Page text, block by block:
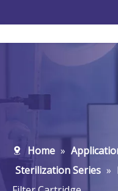
Home »
Sterilization Series »